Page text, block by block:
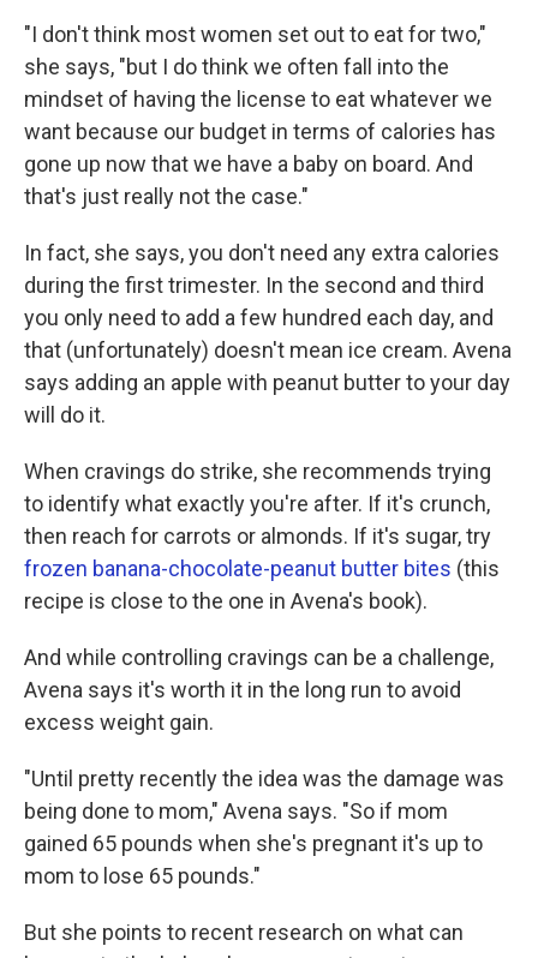
"I don't think most women set out to eat for two,"
she says, "but I do think we often fall into the
mindset of having the license to eat whatever we
want because our budget in terms of calories has
gone up now that we have a baby on board. And
that's just really not the case."
In fact, she says, you don't need any extra calories
during the first trimester. In the second and third
you only need to add a few hundred each day, and
that (unfortunately) doesn't mean ice cream. Avena
says adding an apple with peanut butter to your day
will do it.
When cravings do strike, she recommends trying
to identify what exactly you're after. If it's crunch,
then reach for carrots or almonds. If it's sugar, try
frozen banana-chocolate-peanut butter bites (this
recipe is close to the one in Avena's book).
And while controlling cravings can be a challenge,
Avena says it's worth it in the long run to avoid
excess weight gain.
"Until pretty recently the idea was the damage was
being done to mom," Avena says. "So if mom
gained 65 pounds when she's pregnant it's up to
mom to lose 65 pounds."
But she points to recent research on what can